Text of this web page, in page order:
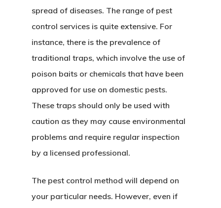
spread of diseases. The range of pest
control services is quite extensive. For
instance, there is the prevalence of
traditional traps, which involve the use of
poison baits or chemicals that have been
approved for use on domestic pests.
These traps should only be used with
caution as they may cause environmental
problems and require regular inspection
by a licensed professional.
The pest control method will depend on
your particular needs. However, even if
About